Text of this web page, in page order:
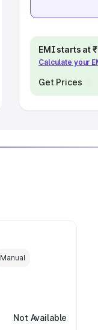
EMI starts at
Calculate your
Get Prices
Manual
Not Available